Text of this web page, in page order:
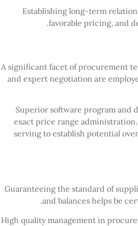
Establishing long-term
favorable pricing, and
A significant facet of procurement
and expert negotiation are
Superior software program and
exact price range
serving to establish potential
Guaranteeing the standard of
and balances helps be
High quality management in